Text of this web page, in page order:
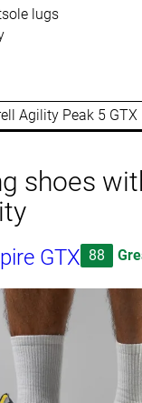
lugs
Agility Peak 5 GTX
shoes
GTX 88